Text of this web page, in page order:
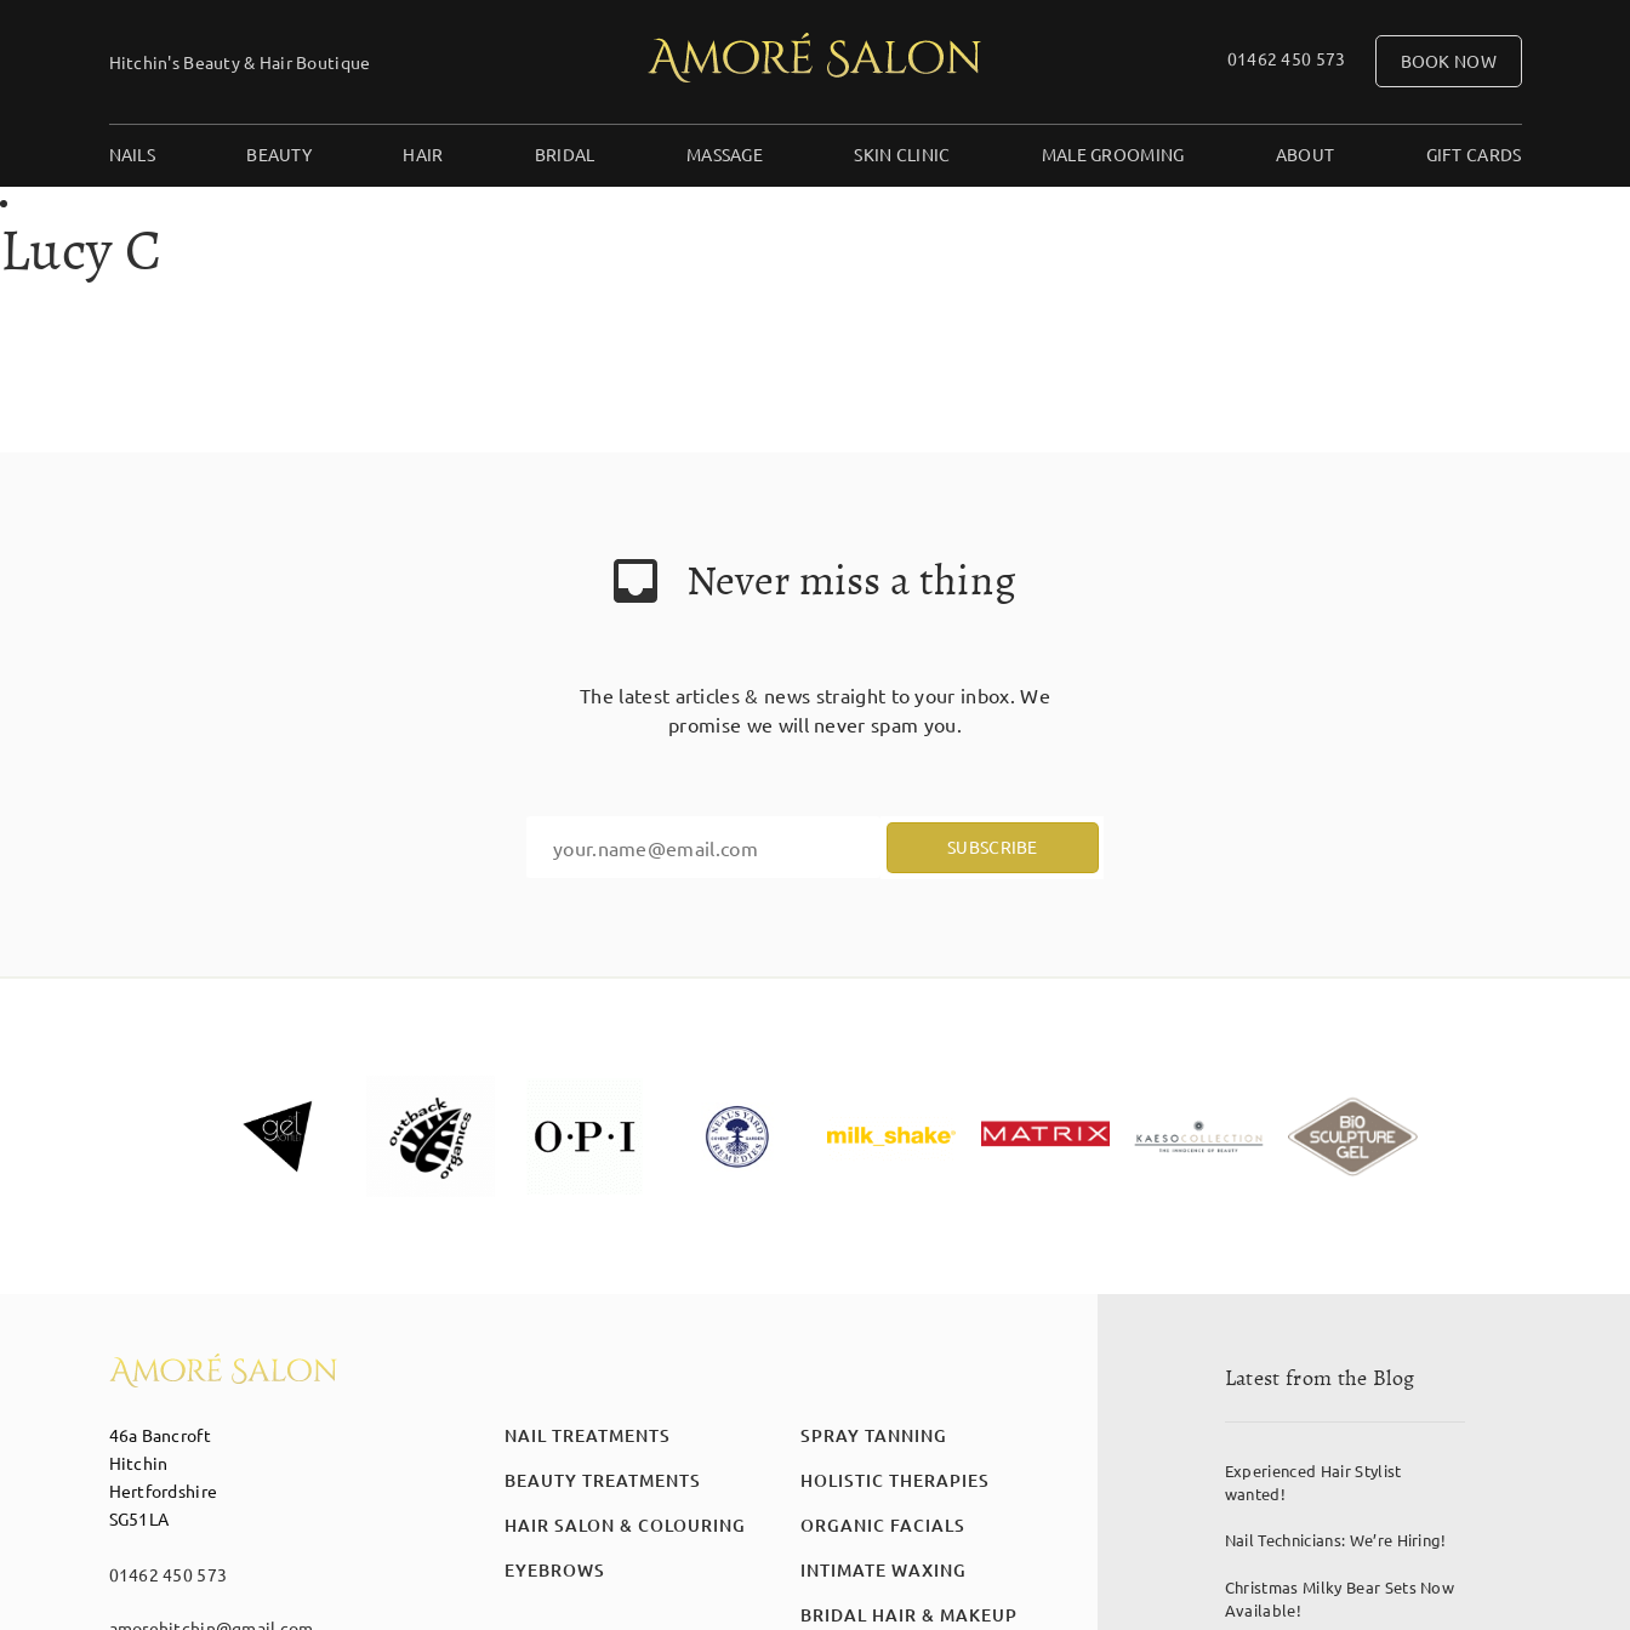
Hitchin's Beauty & Hair Boutique 01462 450 573 BOOK NOW
NAILS BEAUTY HAIR BRIDAL MASSAGE SKIN CLINIC MALE GROOMING ABOUT GIFT CARDS
Lucy C
Never miss a thing
The latest articles & news straight to your inbox. We
promise we will never spam you.
46a Bancroft
Hitchin
Hertfordshire
SG51LA
01462 450 573
NAIL TREATMENTS
BEAUTY TREATMENTS
HAIR SALON & COLOURING
EYEBROWS
SPRAY TANNING
HOLISTIC THERAPIES
ORGANIC FACIALS
INTIMATE WAXING
BRIDAL HAIR & MAKEUP
Latest from the Blog
Experienced Hair Stylist
wanted!
Nail Technicians: We’re Hiring!
Christmas Milky Bear Sets Now
Available!